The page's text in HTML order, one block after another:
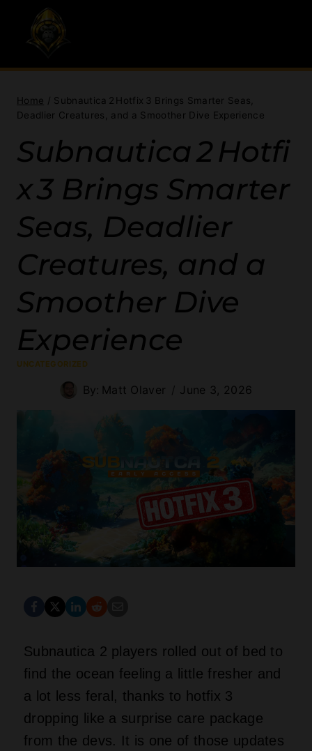
content
Home / Subnautica 2 Hotfix 3 Brings Smarter Seas,
Deadlier Creatures, and a Smoother Dive Experience
Subnautica 2 Hotfi
x 3 Brings Smarter
Seas, Deadlier
Creatures, and a
Smoother Dive
Experience
UNCATEGORIZED
By: Matt Olaver June 3, 2026
Subnautica 2 players rolled out of bed to
find the ocean feeling a little fresher and
a lot less feral, thanks to hotfix 3
dropping like a surprise care package
from the devs. It is one of those updates